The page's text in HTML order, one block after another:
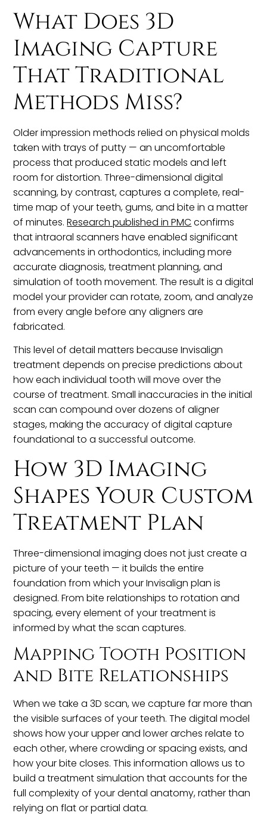
What Does 3D
Imaging Capture
That Traditional
Methods Miss?
Older impression methods relied on physical molds
taken with trays of putty — an uncomfortable
process that produced static models and left
room for distortion. Three-dimensional digital
scanning, by contrast, captures a complete, real-
time map of your teeth, gums, and bite in a matter
of minutes.Research published in PMCconfirms
that intraoral scanners have enabled significant
advancements in orthodontics, including more
accurate diagnosis, treatment planning, and
simulation of tooth movement. The result is a digital
model your provider can rotate, zoom, and analyze
from every angle before any aligners are
fabricated.
This level of detail matters because Invisalign
treatment depends on precise predictions about
how each individual tooth will move over the
course of treatment. Small inaccuracies in the initial
scan can compound over dozens of aligner
stages, making the accuracy of digital capture
foundational to a successful outcome.
How 3D Imaging
Shapes Your Custom
Treatment Plan
Three-dimensional imaging does not just create a
picture of your teeth — it builds the entire
foundation from which your Invisalign plan is
designed. From bite relationships to rotation and
spacing, every element of your treatment is
informed by what the scan captures.
Mapping Tooth Position
and Bite Relationships
When we take a 3D scan, we capture far more than
the visible surfaces of your teeth. The digital model
shows how your upper and lower arches relate to
each other, where crowding or spacing exists, and
how your bite closes. This information allows us to
build a treatment simulation that accounts for the
full complexity of your dental anatomy, rather than
relying on flat or partial data.